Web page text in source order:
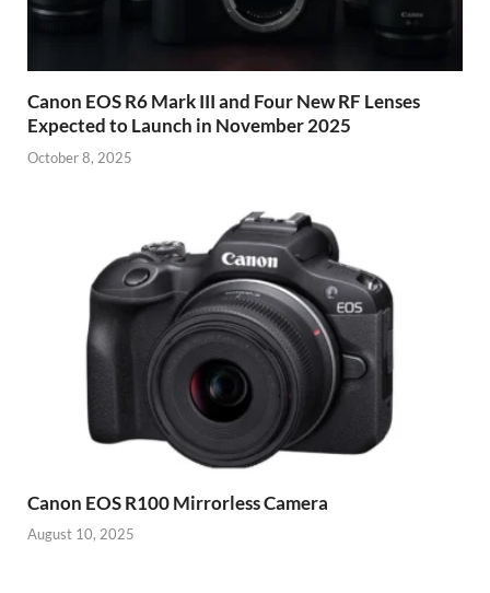
Canon EOS R6 Mark III and Four New RF Lenses
Expected to Launch in November 2025
October 8, 2025
Canon EOS R100 Mirrorless Camera
August 10, 2025